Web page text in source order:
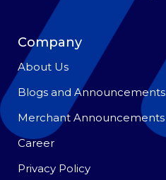
Company
About Us
Blogs and Announcements
Merchant Announcements
Career
Privacy Policy